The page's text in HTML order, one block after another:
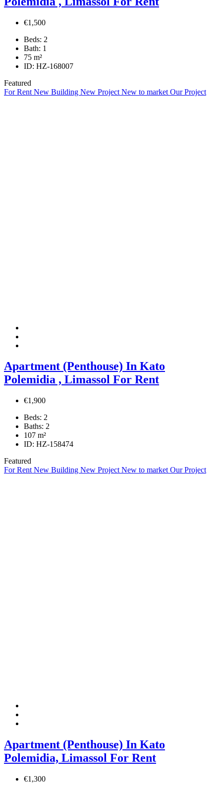
€1,500
Beds: 2
Bath: 1
75 m²
ID: HZ-168007
Featured
For Rent New Building New Project New to market Our Project
Apartment (Penthouse) In Kato
Polemidia , Limassol For Rent
€1,900
Beds: 2
Baths: 2
107 m²
ID: HZ-158474
Featured
For Rent New Building New Project New to market Our Project
Apartment (Penthouse) In Kato
Polemidia, Limassol For Rent
€1,300